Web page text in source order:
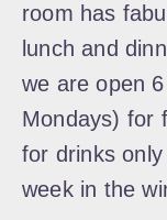
room has
lunch and
we are open
Mondays) for
for drinks
week in the